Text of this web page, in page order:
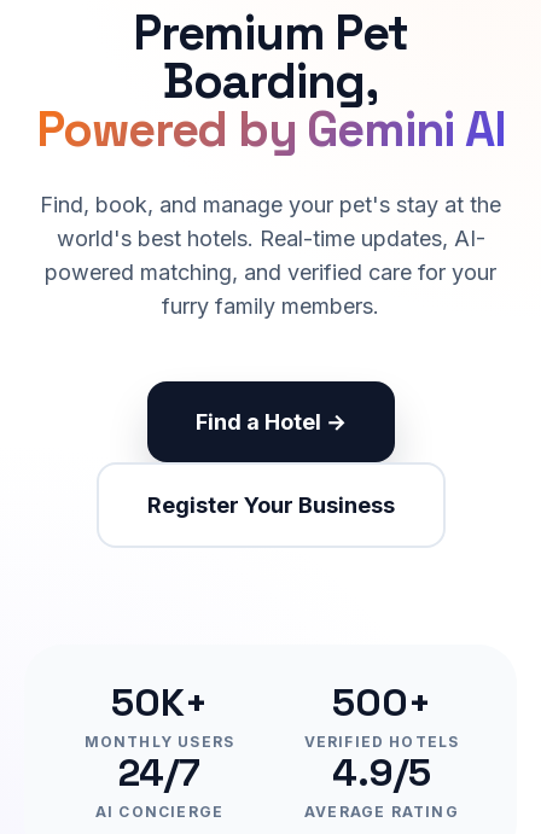
Premium Pet
Boarding,
Powered by Gemini AI
Find, book, and manage your pet's stay at the
world's best hotels. Real-time updates, AI-
powered matching, and verified care for your
furry family members.
Find a Hotel →
Register Your Business
50K+
MONTHLY USERS
500+
VERIFIED HOTELS
24/7
AI CONCIERGE
4.9/5
AVERAGE RATING